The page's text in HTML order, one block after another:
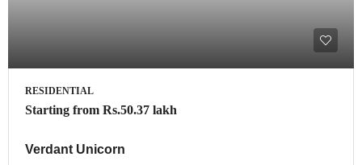
RESIDENTIAL
Starting from Rs.50.37 lakh
Verdant Unicorn